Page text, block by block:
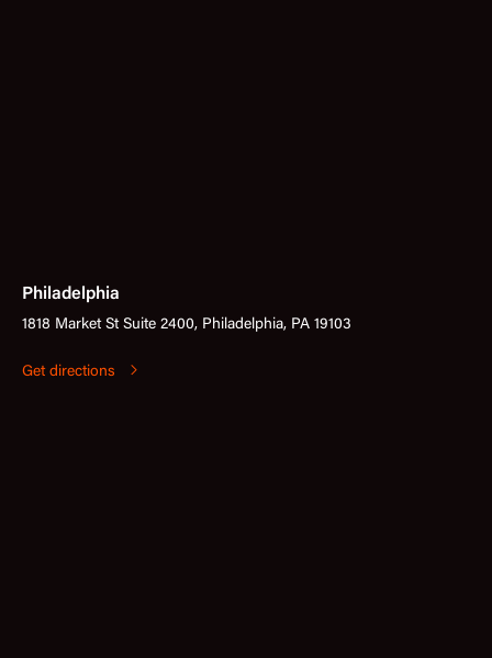
Philadelphia
1818 Market St Suite 2400, Philadelphia, PA 19103
Get directions